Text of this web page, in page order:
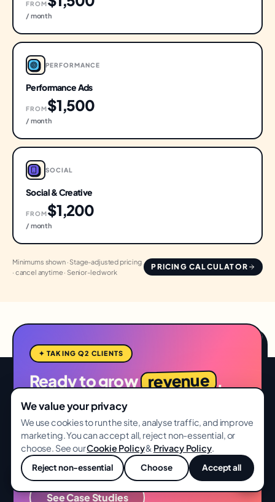
FROM
/ month
PERFORMANCE
Performance Ads
FROM$1,500
/ month
SOCIAL
Social & Creative
FROM$1,200
/ month
Minimums shown · Stage-adjusted pricing
· cancel anytime · Senior-led work
PRICING CALCULATOR
✦ TAKING Q2 CLIENTS
Ready to grow revenue ,
not vanity metrics?
Free full-funnel audit. 14-day delivery. No card,
no lock-in.
Start Free Audit
See Case Studies
We value your privacy
We use cookies to run the site, analyse traffic, and improve
marketing. You can accept all, reject non-essential, or
choose. See ourCookie Policy& Privacy Policy.
Reject non-essential Choose Accept all
💬